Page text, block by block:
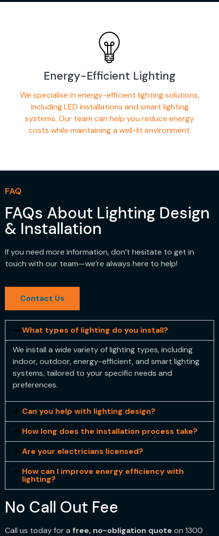
Energy-Efficient Lighting
We specialise in energy-efficient lighting solutions,
including LED installations and smart lighting
systems. Our team can help you reduce energy
costs while maintaining a well-lit environment.
FAQ
FAQs About Lighting Design
& Installation
If you need more information, don’t hesitate to get in
touch with our team—we’re always here to help!
Contact Us
What types of lighting do you install?
We install a wide variety of lighting types, including
indoor, outdoor, energy-efficient, and smart lighting
systems, tailored to your specific needs and
preferences.
Can you help with lighting design?
How long does the installation process take?
Are your electricians licensed?
How can I improve energy efficiency with
lighting?
No Call Out Fee
Call us today for a free, no-obligation quote on 1300